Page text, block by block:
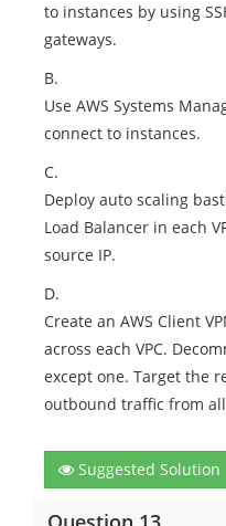
to instances by using
gateways.
B.
Use AWS Systems
connect to instances.
C.
Deploy auto scaling
Load Balancer in each
source IP.
D.
Create an AWS Client
across each VPC.
except one. Target the
outbound traffic from all
Suggested Solution